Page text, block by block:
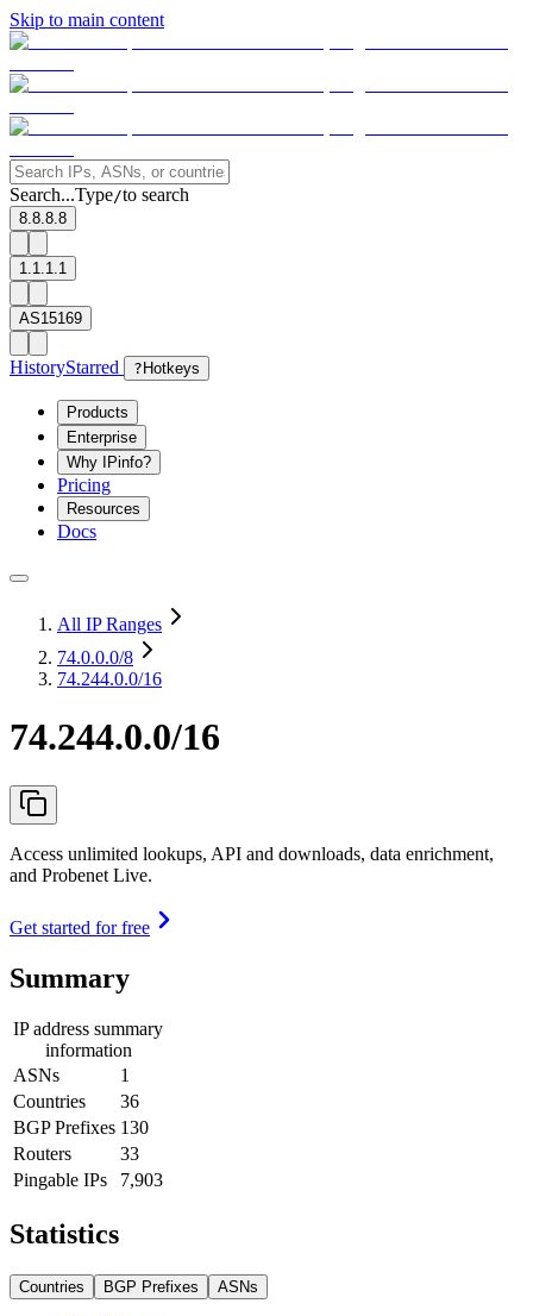
Skip to main content
Search...Type/to search
8.8.8.8
1.1.1.1
AS15169
HistoryStarred ? Hotkeys
Products
Enterprise
Why IPinfo?
Pricing
Resources
Docs
All IP Ranges
74.0.0.0/8
74.244.0.0/16
74.244.0.0/16
Access unlimited lookups, API and downloads, data enrichment,
and Probenet Live.
Get started for free
Summary
IP address summary
information
ASNs
1
Countries
36
BGP Prefixes 130
Routers
33
Pingable IPs
7,903
Statistics
Countries BGP Prefixes ASNs